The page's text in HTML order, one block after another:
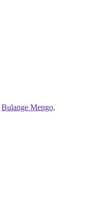
Bulange Mengo,